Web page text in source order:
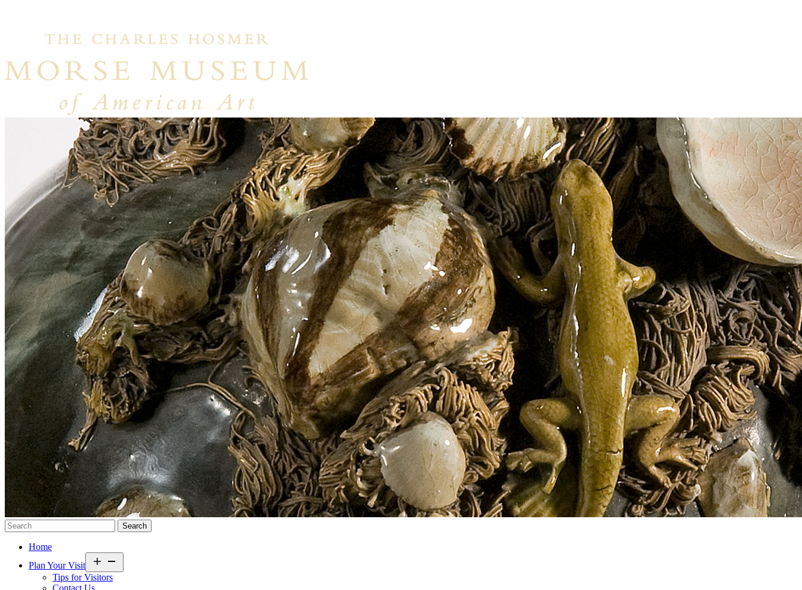
Search…
Home
Plan Your Visit
Tips for Visitors
Contact Us